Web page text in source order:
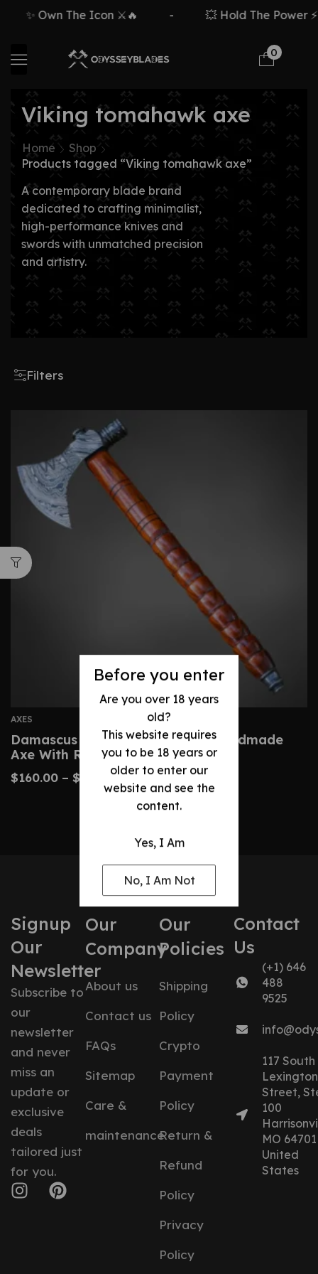
Before you enter
Are you over 18 years
old?
This website requires
you to be 18 years or
older to enter our
website and see the
content.
Yes, I Am
No, I Am Not
✨ Own The Icon ⚔️🔥 💥 Hold The Power
0
Viking tomahawk axe
Home
Shop
Products tagged “Viking tomahawk axe”
A contemporary blade brand
dedicated to crafting minimalist,
high-performance knives and
swords with unmatched precision
and artistry.
Filters
AXES
Damascus Tomahawk-Custom Handmade
Axe With Rosewood
$160.00 – $ 320.00
Signup
Our
Newsletter
Subscribe to
our
newsletter
and never
miss an
update or
exclusive
deals
tailored just
for you.
Our
Company
About us
Contact us
FAQs
Sitemap
Care &
maintenance
Our
Policies
Shipping
Policy
Crypto
Payment
Policy
Return &
Refund
Policy
Privacy
Policy
Contact
Us
(+1) 646
488
9525
117 South
Lexington
Street,
100
MO 64701
United
States